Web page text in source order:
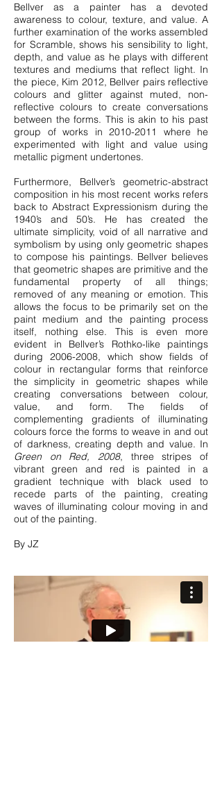
Bellver as a painter has a devoted
awareness to colour, texture, and value. A
further examination of the works assembled
for Scramble, shows his sensibility to light,
depth, and value as he plays with different
textures and mediums that reflect light. In
the piece, Kim 2012, Bellver pairs reflective
colours and glitter against muted, non-
reflective colours to create conversations
between the forms. This is akin to his past
group of works in 2010-2011
where he
experimented with light and value using
metallic pigment undertones.
Furthermore, Bellver’s geometric-abstract
composition in his most recent works refers
back to Abstract Expressionism during the
1940’s and 50’s. He has created the
ultimate simplicity, void of all narrative and
symbolism by using only geometric shapes
to compose his paintings. Bellver believes
that geometric shapes are primitive and the
fundamental property of all things;
removed of any meaning or emotion. This
allows the focus to be primarily set on the
paint medium and the painting process
itself, nothing else. This is even more
evident in Bellver’s Rothko-like paintings
during 2006-2008, which show fields of
colour in rectangular forms that reinforce
the simplicity in geometric shapes while
creating conversations between colour,
value, and form. The fields of
complementing gradients of illuminating
colours force the forms to weave in and out
of darkness, creating depth and value. In
Green on Red, 2008, three stripes of
vibrant green and red is painted in a
gradient technique with black used to
recede parts of the painting, creating
waves of illuminating colour moving in and
out of the painting.
By JZ